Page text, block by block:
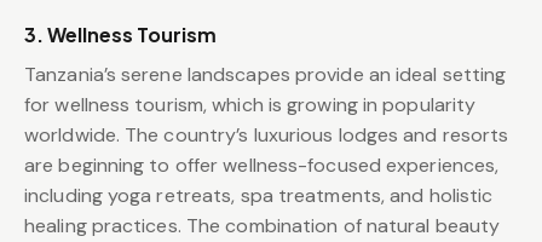
3. Wellness Tourism
Tanzania’s serene landscapes provide an ideal setting
for wellness tourism, which is growing in popularity
worldwide. The country’s luxurious lodges and resorts
are beginning to offer wellness-focused experiences,
including yoga retreats, spa treatments, and holistic
healing practices. The combination of natural beauty